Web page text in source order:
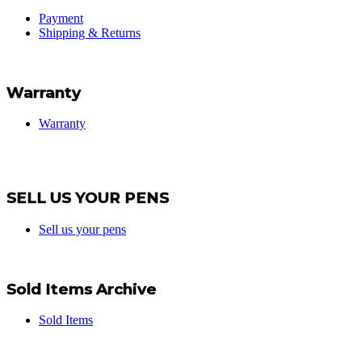
Payment
Shipping & Returns
Warranty
Warranty
SELL US YOUR PENS
Sell us your pens
Sold Items Archive
Sold Items